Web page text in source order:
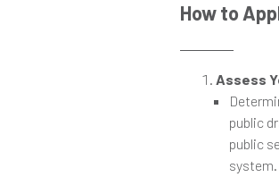
How to
Assess
public
public
system.